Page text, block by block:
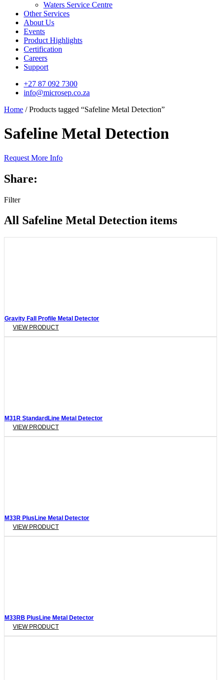
Waters Service Centre
Other Services
About Us
Events
Product Highlights
Certification
Careers
Support
+27 87 092 7300
info@microsep.co.za
Home / Products tagged “Safeline Metal Detection”
Safeline Metal Detection
Request More Info
Share:
Filter
All Safeline Metal Detection items
Gravity Fall Profile Metal Detector
VIEW PRODUCT
M31R StandardLine Metal Detector
VIEW PRODUCT
M33R PlusLine Metal Detector
VIEW PRODUCT
M33RB PlusLine Metal Detector
VIEW PRODUCT